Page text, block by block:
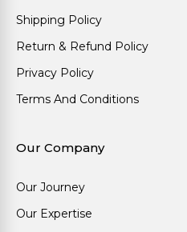
Shipping Policy
Return & Refund Policy
Privacy Policy
Terms And Conditions
Our Company
Our Journey
Our Expertise